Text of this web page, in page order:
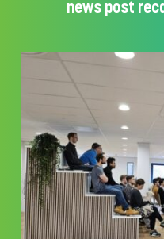
news post